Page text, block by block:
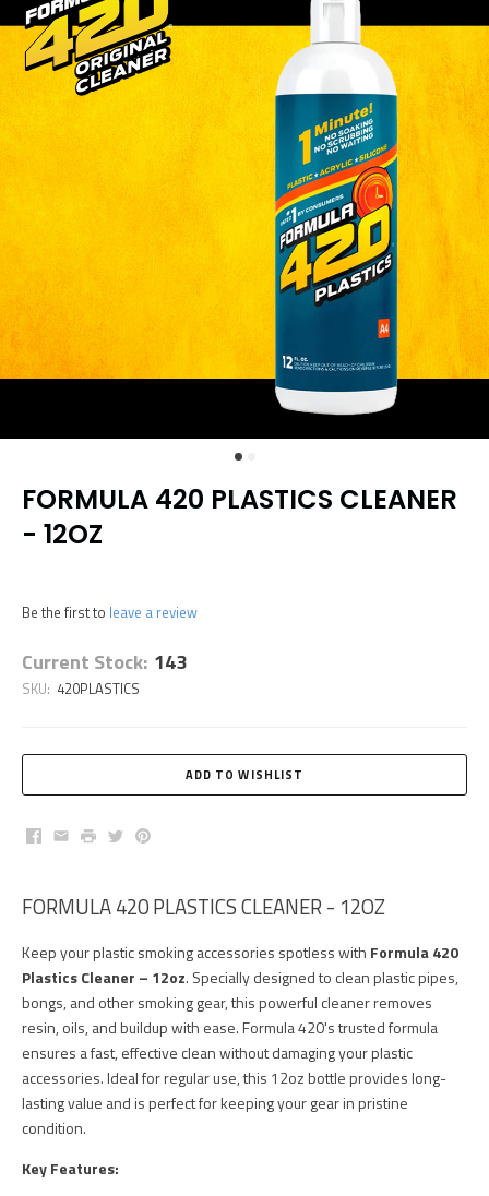
FORMULA 420 PLASTICS CLEANER
- 12OZ
Be the first to leave a review
Current Stock: 143
SKU: 420PLASTICS
Facebook
EmailPrintTwitterPinterest
FORMULA 420 PLASTICS CLEANER - 12OZ
Keep your plastic smoking accessories spotless with Formula 420
Plastics Cleaner – 12oz. Specially designed to clean plastic pipes,
bongs, and other smoking gear, this powerful cleaner removes
resin, oils, and buildup with ease. Formula 420's trusted formula
ensures a fast, effective clean without damaging your plastic
accessories. Ideal for regular use, this 12oz bottle provides long-
lasting value and is perfect for keeping your gear in pristine
condition.
Key Features: